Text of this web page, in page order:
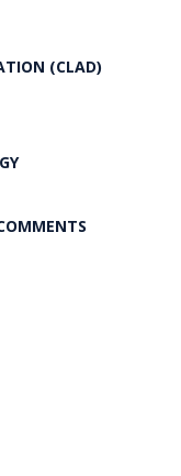
(CLAD)